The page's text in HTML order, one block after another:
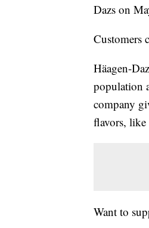
Dazs on
Customers
Häagen-
population
company
flavors, like
Want to